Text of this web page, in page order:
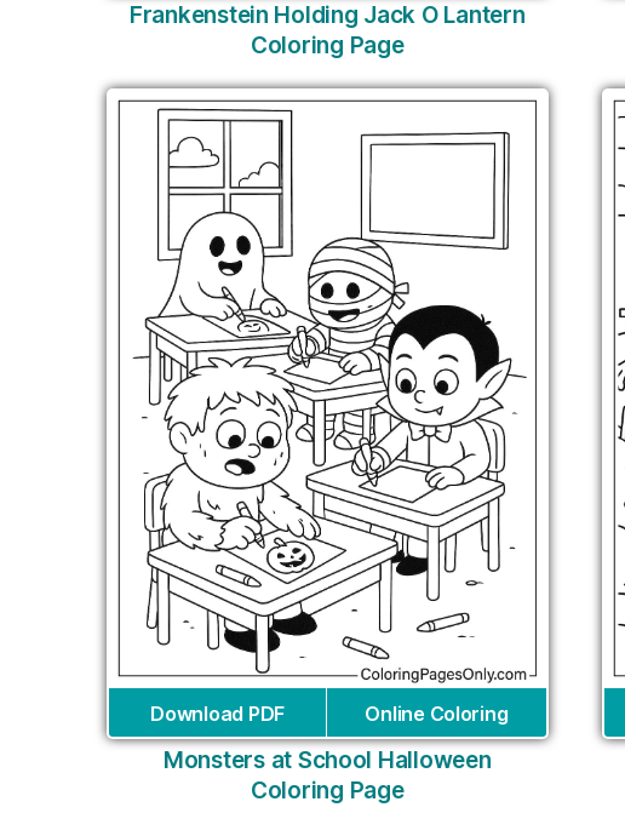
Frankenstein Holding Jack O Lantern
Coloring Page
Download PDF Online Coloring
Monsters at School Halloween
Coloring Page